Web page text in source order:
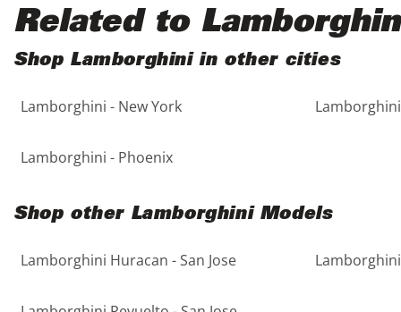
5 - Cylinders
Black
Blue
Brown
Copper
Gold
Gray
Purple
Red
Teal
White
Related to
Shop Lamborghini in other cities
Lamborghini - New York
Lamborghini - Phoenix
Shop other Lamborghini Models
Lamborghini Huracan - San Jose